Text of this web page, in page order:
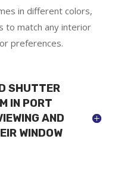
in different colors,
to match any interior
preferences.
SHUTTER
IN PORT
AND
WINDOW